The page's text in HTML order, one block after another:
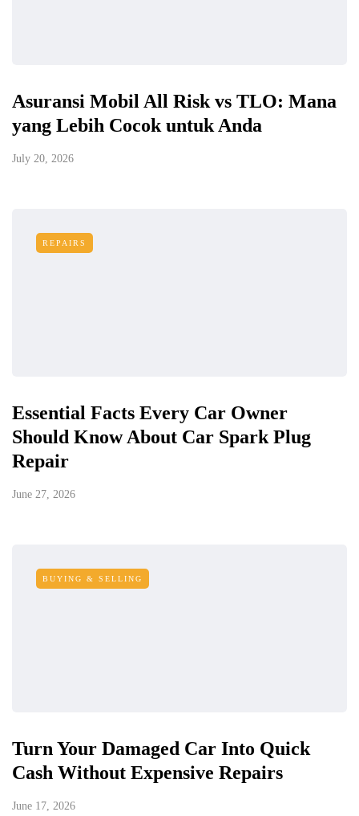
Asuransi Mobil All Risk vs TLO: Mana
yang Lebih Cocok untuk Anda
July 20, 2026
REPAIRS
Essential Facts Every Car Owner
Should Know About Car Spark Plug
Repair
June 27, 2026
BUYING & SELLING
Turn Your Damaged Car Into Quick
Cash Without Expensive Repairs
June 17, 2026